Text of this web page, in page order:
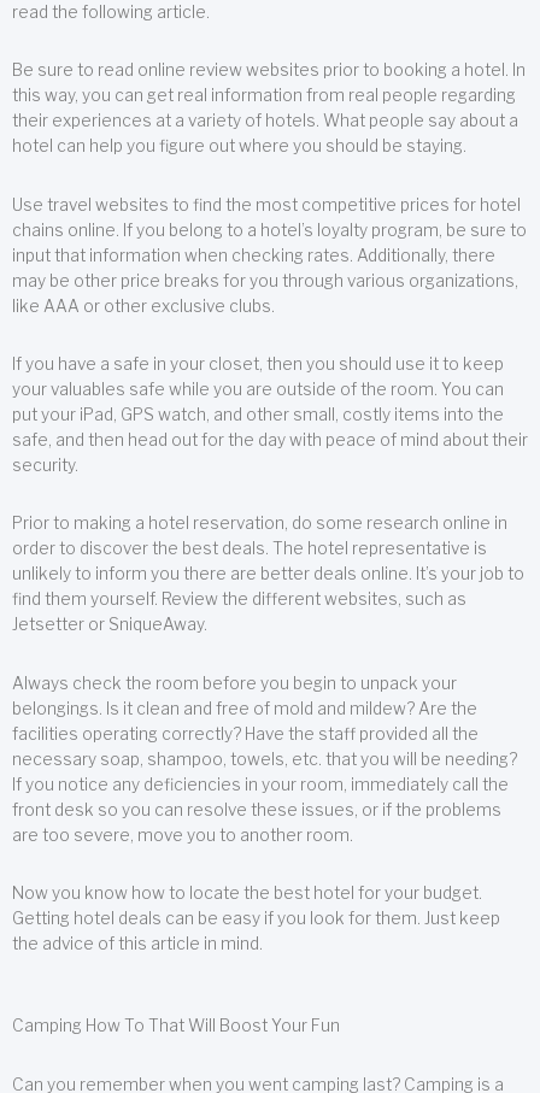
read the following article.
Be sure to read online review websites prior to booking a hotel. In
this way, you can get real information from real people regarding
their experiences at a variety of hotels. What people say about a
hotel can help you figure out where you should be staying.
Use travel websites to find the most competitive prices for hotel
chains online. If you belong to a hotel’s loyalty program, be sure to
input that information when checking rates. Additionally, there
may be other price breaks for you through various organizations,
like AAA or other exclusive clubs.
If you have a safe in your closet, then you should use it to keep
your valuables safe while you are outside of the room. You can
put your iPad, GPS watch, and other small, costly items into the
safe, and then head out for the day with peace of mind about their
security.
Prior to making a hotel reservation, do some research online in
order to discover the best deals. The hotel representative is
unlikely to inform you there are better deals online. It’s your job to
find them yourself. Review the different websites, such as
Jetsetter or SniqueAway.
Always check the room before you begin to unpack your
belongings. Is it clean and free of mold and mildew? Are the
facilities operating correctly? Have the staff provided all the
necessary soap, shampoo, towels, etc. that you will be needing?
If you notice any deficiencies in your room, immediately call the
front desk so you can resolve these issues, or if the problems
are too severe, move you to another room.
Now you know how to locate the best hotel for your budget.
Getting hotel deals can be easy if you look for them. Just keep
the advice of this article in mind.
Camping How To That Will Boost Your Fun
Can you remember when you went camping last? Camping is a